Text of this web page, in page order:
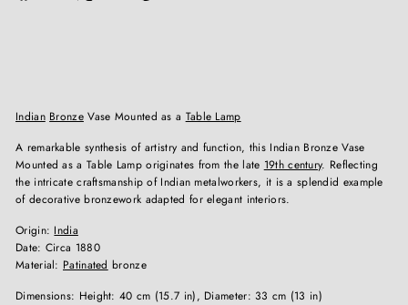
Indian BronzeVase Mounted as a Table Lamp
A remarkable synthesis of artistry and function, this Indian Bronze Vase
Mounted as a Table Lamp originates from the late 19th century. Reflecting
the intricate craftsmanship of Indian metalworkers, it is a splendid example
of decorative bronzework adapted for elegant interiors.
Origin: India
Date: Circa 1880
Material: Patinated bronze
Dimensions: Height: 40 cm (15.7 in), Diameter: 33 cm (13 in)